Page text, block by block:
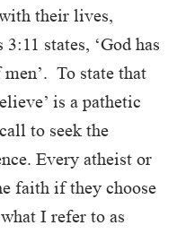
their lives,
states, ‘God has
To state that
is a pathetic
to seek the
Every atheist or
faith if they choose
I refer to as